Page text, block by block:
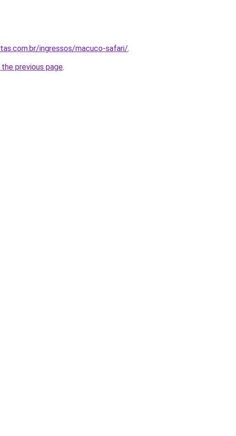
ingressos/macuco-safari/.
previous page.